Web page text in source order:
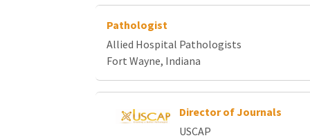
Pathologist
Allied Hospital Pathologists
Fort Wayne, Indiana
Director of Journals
USCAP